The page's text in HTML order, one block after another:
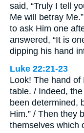
said, “Truly I tell
Me will betray
to ask Him one
answered, “It is
dipping his hand
Luke 22:21-23
Look! The hand
table. / Indeed,
been determined,
Him.” / Then they
themselves which